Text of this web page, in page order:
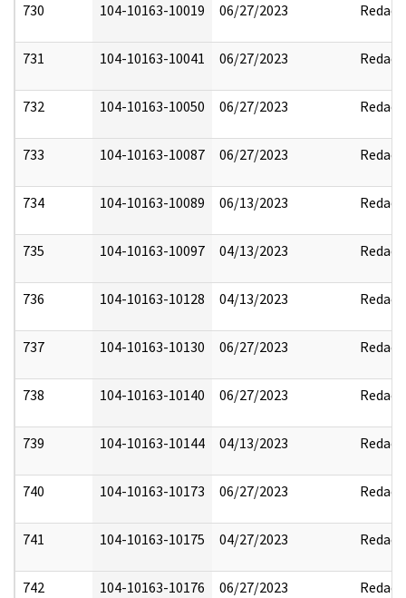
730 104-10163-10019 06/27/2023 Redact
731 104-10163-10041 06/27/2023 Redact
732 104-10163-10050 06/27/2023 Redact
733 104-10163-10087 06/27/2023 Redact
734 104-10163-10089 06/13/2023 Redact
735 104-10163-10097 04/13/2023 Redact
736 104-10163-10128 04/13/2023 Redact
737 104-10163-10130 06/27/2023 Redact
738 104-10163-10140 06/27/2023 Redact
739 104-10163-10144 04/13/2023 Redact
740 104-10163-10173 06/27/2023 Redact
741 104-10163-10175 04/27/2023 Redact
742 104-10163-10176 06/27/2023 Redact